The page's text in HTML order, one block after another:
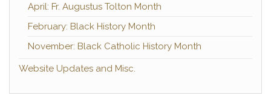
April: Fr. Augustus Tolton Month
February: Black History Month
November: Black Catholic History Month
Website Updates and Misc.